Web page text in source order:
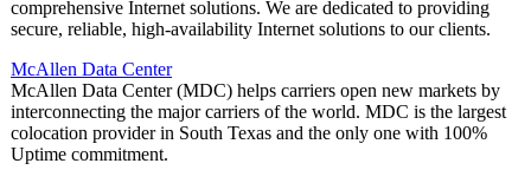
comprehensive Internet solutions. We are dedicated to providing
secure, reliable, high-availability Internet solutions to our clients.
McAllen Data Center
McAllen Data Center (MDC) helps carriers open new markets by
interconnecting the major carriers of the world. MDC is the largest
colocation provider in South Texas and the only one with 100%
Uptime commitment.